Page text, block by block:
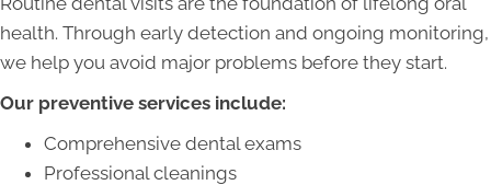
health. Through early detection and ongoing monitoring,
we help you avoid major problems before they start.
Our preventive services include:
Comprehensive dental exams
Professional cleanings